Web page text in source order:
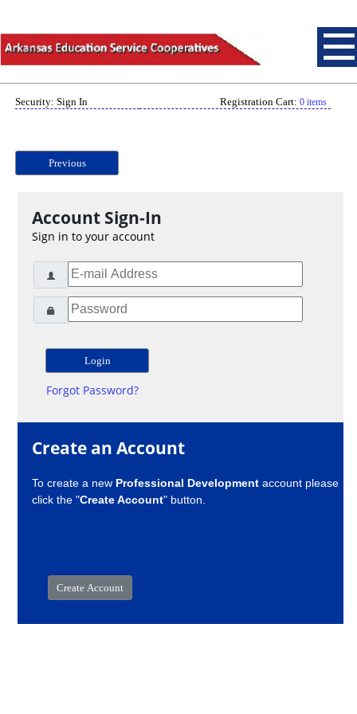
Security: Sign In Registration Cart: 0 items
Previous
Account Sign-In
Sign in to your account
Forgot Password?
Create an Account
To create a new Professional Development account please
click the "Create Account" button.